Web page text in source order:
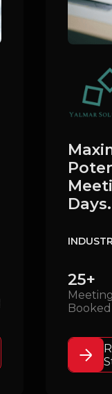
Days.
25+
Booked